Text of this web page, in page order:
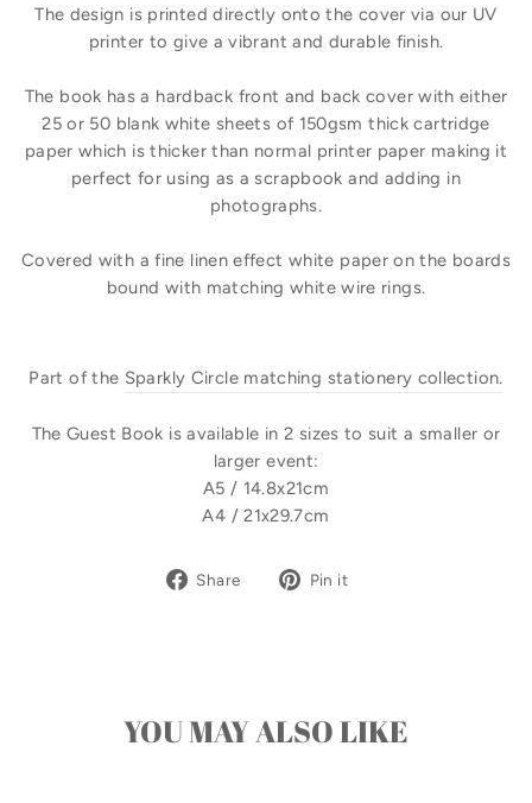
The design is printed directly onto the cover via our UV
printer to give a vibrant and durable finish.
The book has a hardback front and back cover with either
25 or 50 blank white sheets of 150gsm thick cartridge
paper which is thicker than normal printer paper making it
perfect for using as a scrapbook and adding in
photographs.
Covered with a fine linen effect white paper on the boards
bound with matching white wire rings.
Part of the Sparkly Circle matching stationery collection.
The Guest Book is available in 2 sizes to suit a smaller or
larger event:
A5 / 14.8x21cm
A4 / 21x29.7cm
Share
Share Pin it
YOU MAY ALSO LIKE